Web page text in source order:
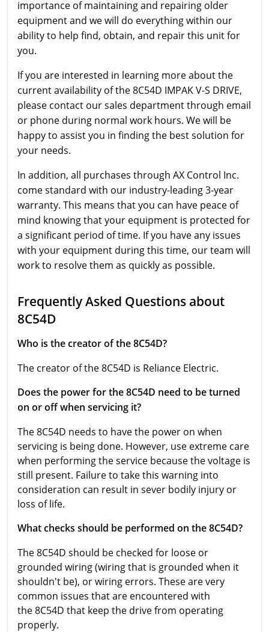
importance of maintaining and repairing older
equipment and we will do everything within our
ability to help find, obtain, and repair this unit for
you.
If you are interested in learning more about the
current availability of the 8C54D IMPAK V-S DRIVE,
please contact our sales department through email
or phone during normal work hours. We will be
happy to assist you in finding the best solution for
your needs.
In addition, all purchases through AX Control Inc.
come standard with our industry-leading 3-year
warranty. This means that you can have peace of
mind knowing that your equipment is protected for
a significant period of time. If you have any issues
with your equipment during this time, our team will
work to resolve them as quickly as possible.
Frequently Asked Questions about
8C54D
Who is the creator of the 8C54D?
The creator of the 8C54D is Reliance Electric.
Does the power for the 8C54D need to be turned
on or off when servicing it?
The 8C54D needs to have the power on when
servicing is being done. However, use extreme care
when performing the service because the voltage is
still present. Failure to take this warning into
consideration can result in sever bodily injury or
loss of life.
What checks should be performed on the 8C54D?
The 8C54D should be checked for loose or
grounded wiring (wiring that is grounded when it
shouldn't be), or wiring errors. These are very
common issues that are encountered with
the 8C54D that keep the drive from operating
properly.